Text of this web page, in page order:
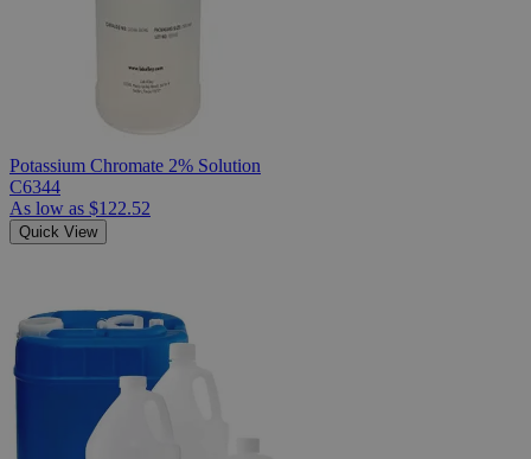
Potassium Chromate 2% Solution
C6344
As low as $122.52
Quick View